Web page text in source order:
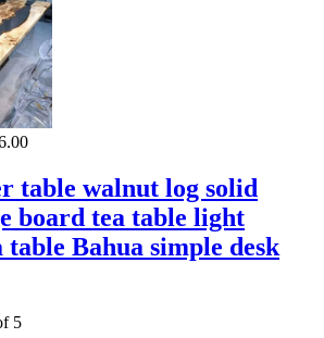
table walnut log solid
board tea table light
Bahua simple desk
5